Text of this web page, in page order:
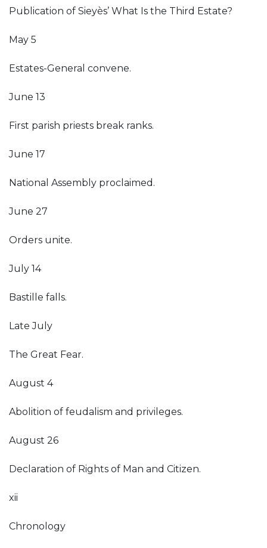
Publication of Sieyès’ What Is the Third Estate?
May 5
Estates-General convene.
June 13
First parish priests break ranks.
June 17
National Assembly proclaimed.
June 27
Orders unite.
July 14
Bastille falls.
Late July
The Great Fear.
August 4
Abolition of feudalism and privileges.
August 26
Declaration of Rights of Man and Citizen.
xii
Chronology